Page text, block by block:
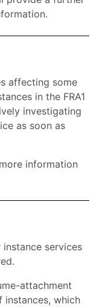
affecting some
in the FRA1
investigating
as soon as
information
services
attachment
instances, which